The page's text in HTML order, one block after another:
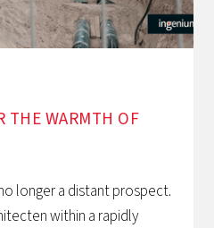
THE WARMTH OF
longer a distant prospect.
within a rapidly